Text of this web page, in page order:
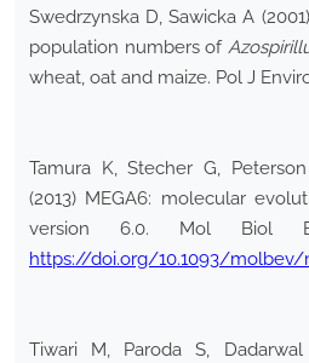
Swedrzynska D, Sawicka A
population numbers of
wheat, oat and maize. Pol J
Tamura K, Stecher G,
(2013) MEGA6: molecular
version 6.0. Mol Biol
https://doi.org/10.1093/molbev/
Tiwari M, Paroda S,